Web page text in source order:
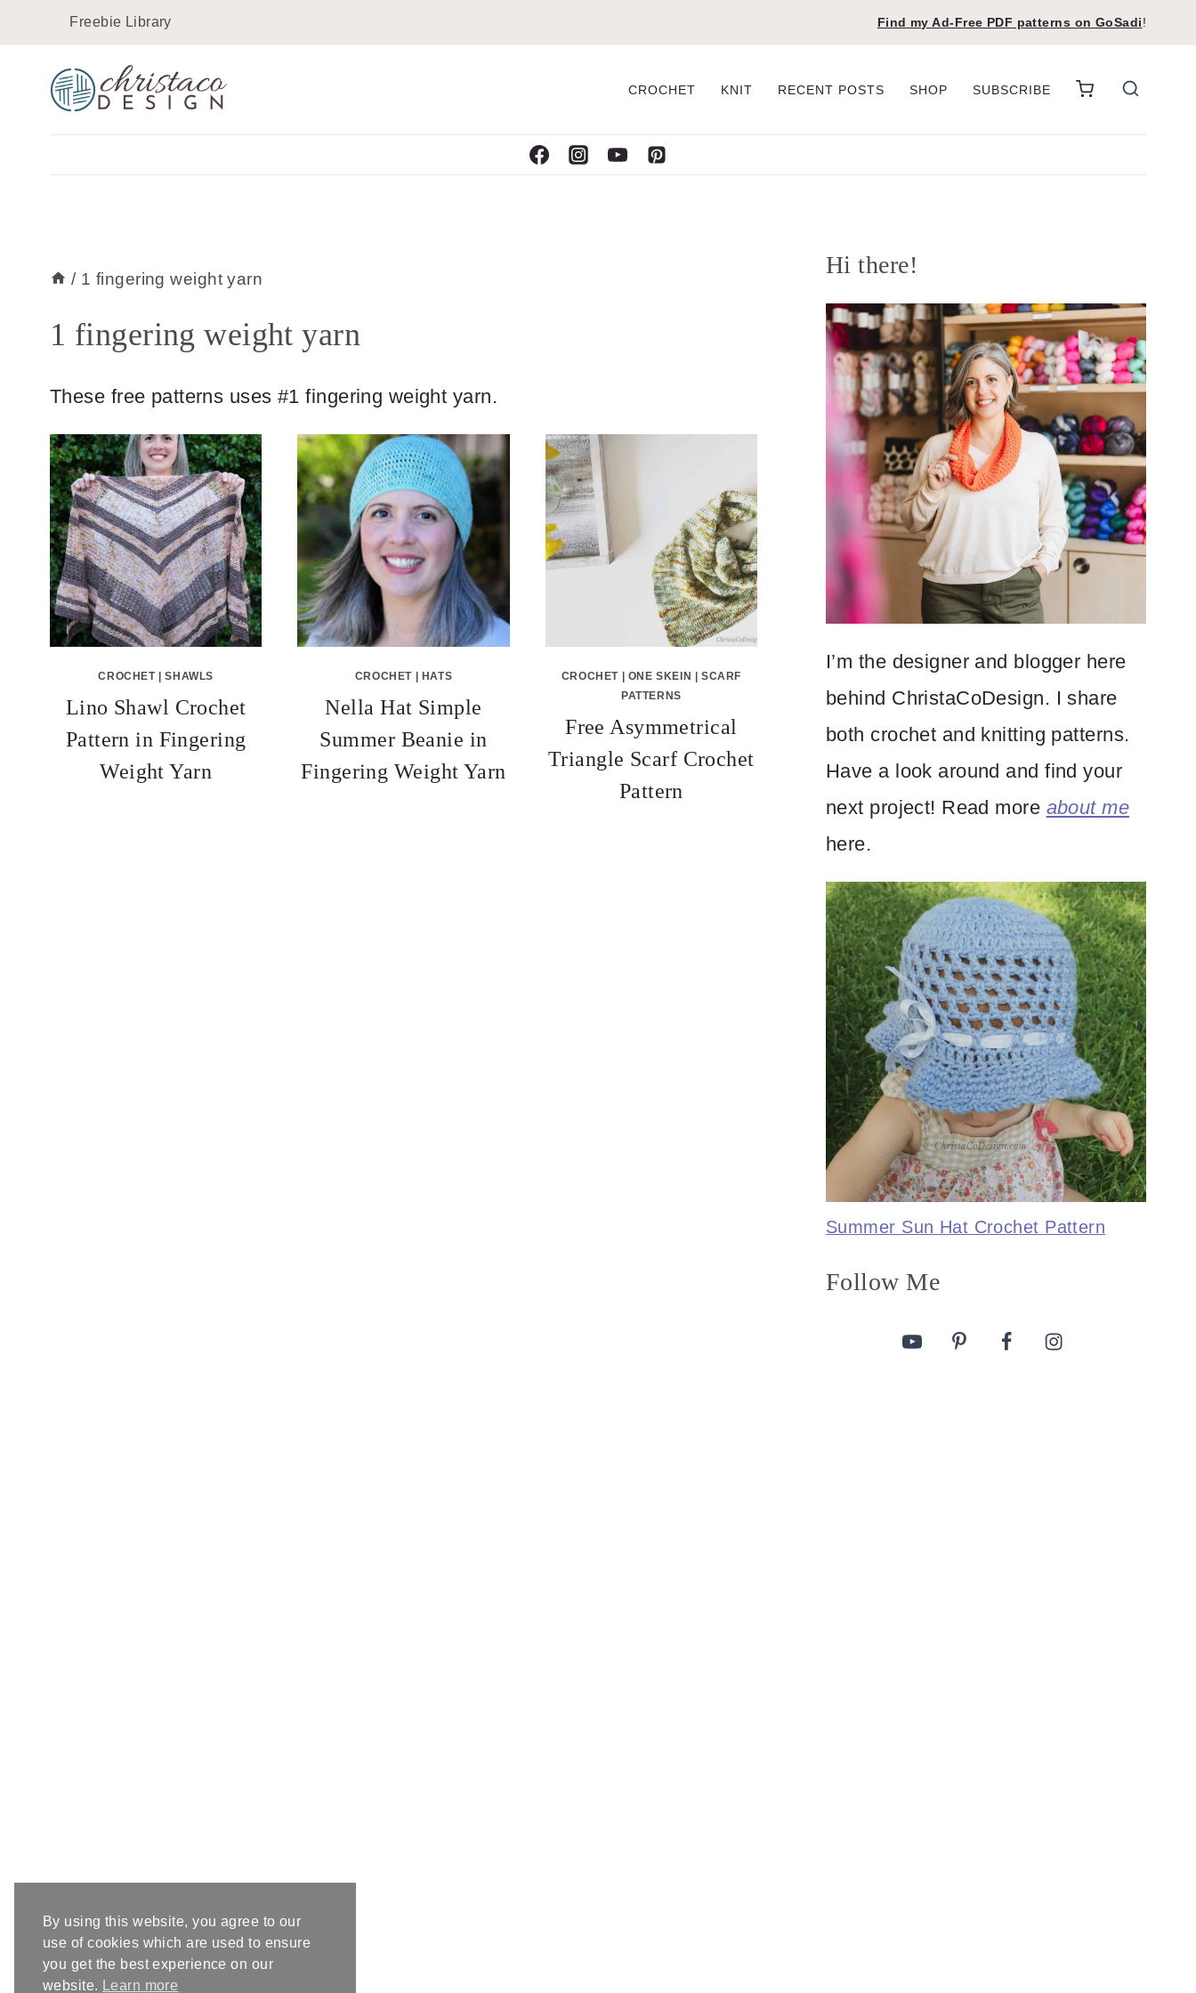
content
Freebie Library Find my Ad-Free PDF patterns on GoSadi!
CROCHET KNIT RECENT POSTS SHOP SUBSCRIBE
/ 1 fingering weight yarn
1 fingering weight yarn
These free patterns uses #1 fingering weight yarn.
CROCHET|SHAWLS
Lino Shawl Crochet
Pattern in Fingering
Weight Yarn
CROCHET| HATS
Nella Hat Simple
Summer Beanie in
Fingering Weight Yarn
CROCHET| ONE SKEIN | SCARF
PATTERNS
Free Asymmetrical
Triangle Scarf Crochet
Pattern
Hi there!
I’m the designer and blogger here
behind ChristaCoDesign. I share
both crochet and knitting patterns.
Have a look around and find your
next project! Read more about me
here.
Summer Sun Hat Crochet Pattern
Follow Me
By using this website, you agree to our
use of cookies which are used to ensure
you get the best experience on our
website.
Learn more